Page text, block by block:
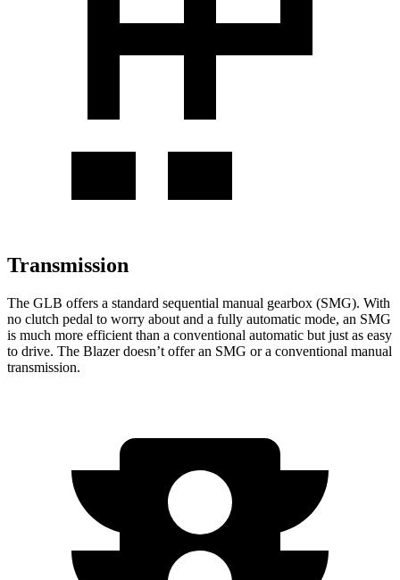
Transmission
The GLB offers a standard sequential manual gearbox (SMG). With
no clutch pedal to worry about and a fully automatic mode, an SMG
is much more efficient than a conventional automatic but just as easy
to drive. The Blazer doesn’t offer an SMG or a conventional manual
transmission.